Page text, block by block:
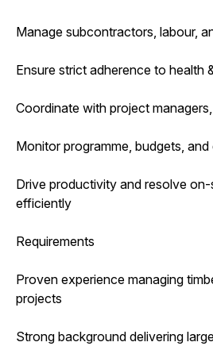
Manage subcontractors, labour,
Ensure strict adherence to health
Coordinate with project
Monitor programme, budgets,
Drive productivity and resolve
efficiently
Requirements
Proven experience managing
projects
Strong background delivering